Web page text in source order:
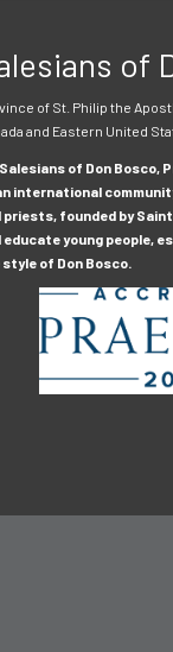
of
of St. Philip the
and Eastern United
of Don Bosco,
international
priests, founded by
educate young people,
of Don Bosco.